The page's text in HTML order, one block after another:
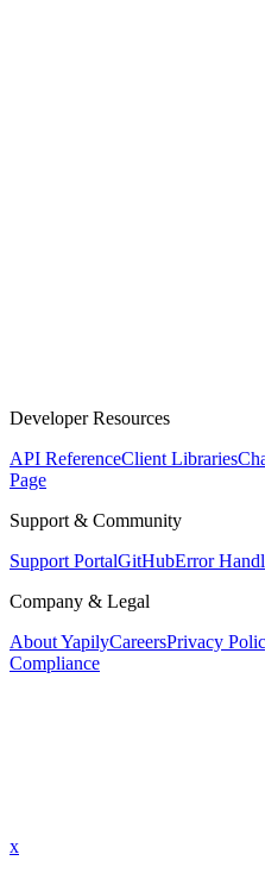
Developer Resources
API ReferenceClient Libraries
Page
Support & Community
Support PortalGitHubError
Company & Legal
About YapilyCareersPrivacy
Compliance
x